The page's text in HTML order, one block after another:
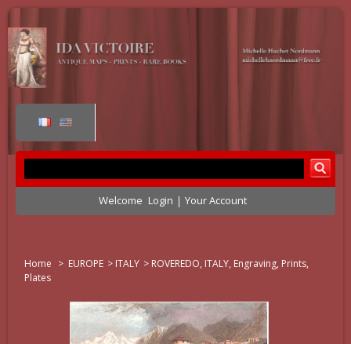
Welcome Login Your Account
Home > EUROPE > ITALY > ROVEREDO, ITALY, Engraving, Prints,
Plates